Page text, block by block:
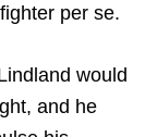
per se.
would
and he